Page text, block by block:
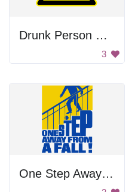
Drunk Person Warning
3
One Step Away From Falling Poster